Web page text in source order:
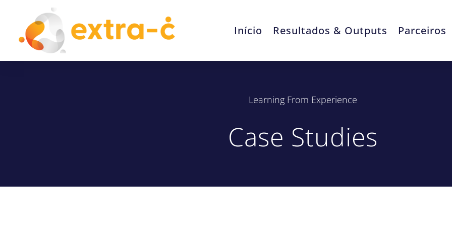
Início Resultados & Outputs Parceiros
Learning From Experience
Case Studies